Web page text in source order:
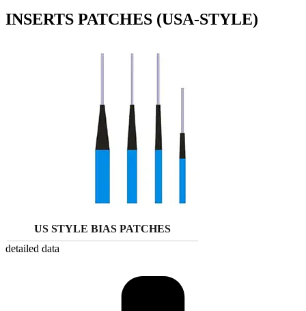
INSERTS PATCHES (USA-STYLE)
US STYLE BIAS PATCHES
detailed data